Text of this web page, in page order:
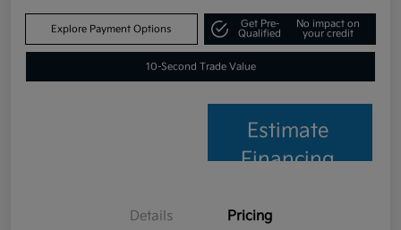
Explore Payment Options
Get Pre-
Qualified
No impact on
your credit
10-Second Trade Value
Estimate
Financing
Details Pricing